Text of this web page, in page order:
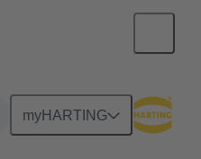
myHARTING